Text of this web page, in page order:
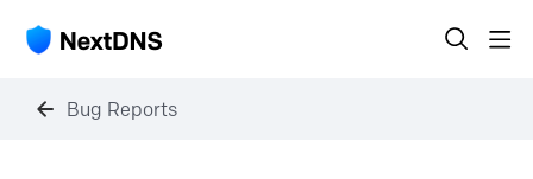
Bug Reports